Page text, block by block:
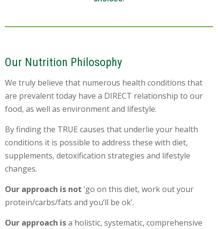
Our Nutrition Philosophy
We truly believe that numerous health conditions that
are prevalent today have a DIRECT relationship to our
food, as well as environment and lifestyle.
By finding the TRUE causes that underlie your health
conditions it is possible to address these with diet,
supplements, detoxification strategies and lifestyle
changes.
Our approach is not ‘go on this diet, work out your
protein/carbs/fats and you’ll be ok’.
Our approach isa holistic, systematic, comprehensive